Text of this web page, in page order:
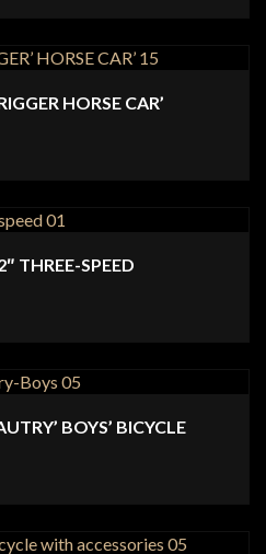
HORSE CAR’
THREE-SPEED
BOYS’ BICYCLE